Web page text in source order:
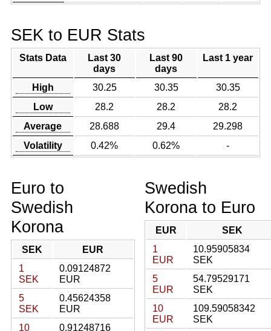
SEK to EUR Stats
Stats Data
Last 30
days
Last 90
days
Last 1 year
High 30.25 30.35
30.35
Low
28.2 28.2
28.2
Average
28.688 29.4
29.298
Volatility
0.42% 0.62% -
Euro to
Swedish
Korona
SEK
EUR
1
SEK
0.09124872
EUR
5
SEK
0.45624358
EUR
10
0.91248716
Swedish
Korona to Euro
EUR
SEK
1
EUR
10.95905834
SEK
5
EUR
54.79529171
SEK
10
EUR
109.59058342
SEK